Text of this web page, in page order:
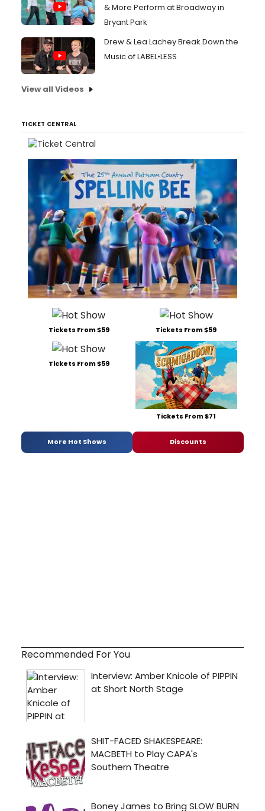
& More Perform at Broadway in
Bryant Park
Drew & Lea Lachey Break Down the
Music of LABEL•LESS
View all Videos
TICKET CENTRAL
Tickets From $59 Tickets From $59
Tickets From $59
Tickets From $71
More Hot Shows Discounts
Recommended For You